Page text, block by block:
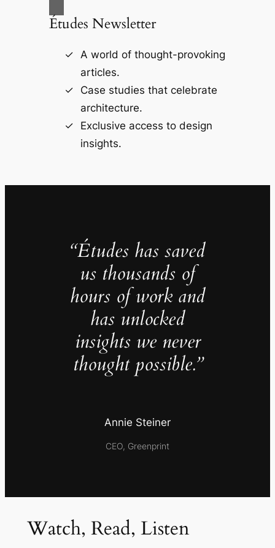
Études Newsletter
A world of thought-provoking
articles.
Case studies that celebrate
architecture.
Exclusive access to design
insights.
“Études has saved
us thousands of
hours of work and
has unlocked
insights we never
thought possible.”
Annie Steiner
CEO, Greenprint
Watch, Read, Listen